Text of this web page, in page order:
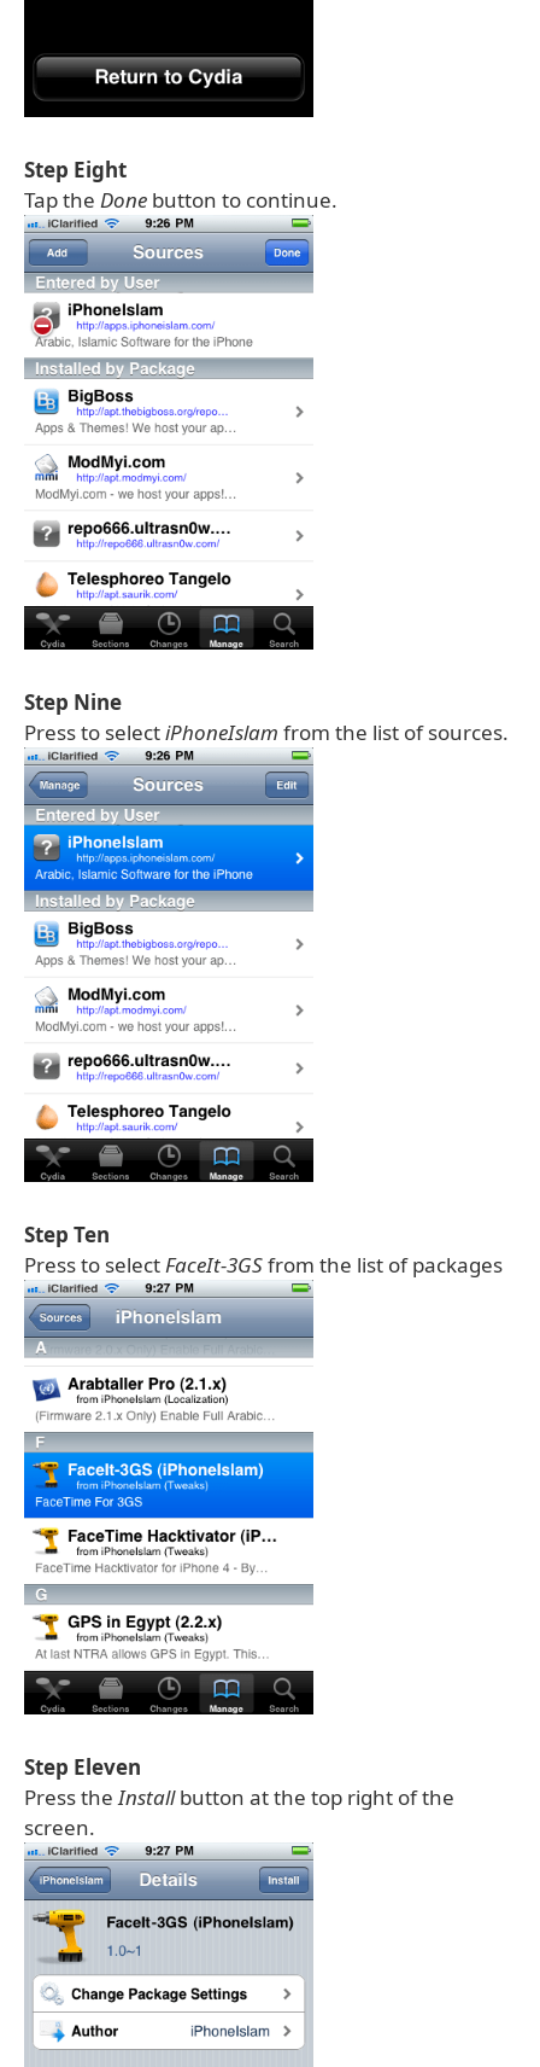
Step Eight
Tap the Done button to continue.
Step Nine
Press to selectiPhoneIslam from the list of sources.
Step Ten
Press to selectFaceIt-3GSfrom the list of packages
Step Eleven
Press theInstallbutton at the top right of the
screen.